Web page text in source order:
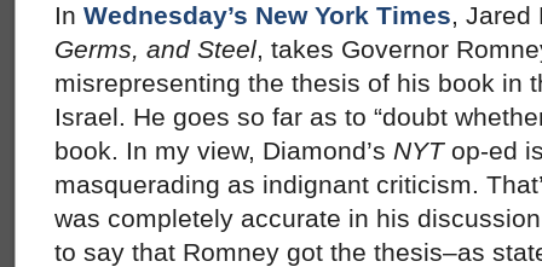
In Wednesday’s New York Times, Jared
Germs, and Steel, takes Governor
misrepresenting the thesis of his book in
Israel. He goes so far as to “doubt
book. In my view, Diamond’s NYTop-ed
masquerading as indignant criticism.
was completely accurate in his
to say that Romney got the thesis–as